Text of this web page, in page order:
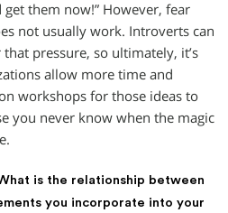
get them now!” However, fear
not usually work. Introverts can
pressure, so ultimately, it’s
allow more time and
workshops for those ideas to
you never know when the magic
is the relationship between
you incorporate into your